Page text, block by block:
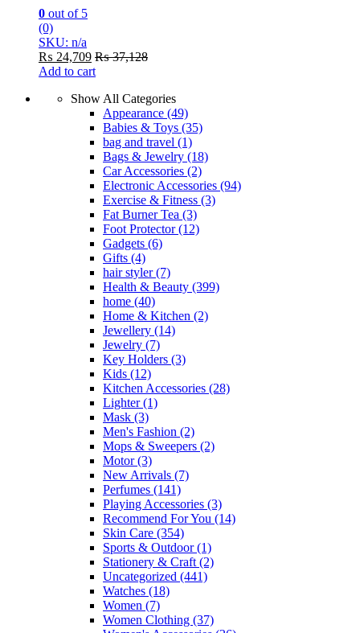
0 out of 5
(0)
SKU: n/a
₨ 24,709 ₨37,128
Add to cart
Show All Categories
Appearance (49)
Babies & Toys (35)
bag and travel (1)
Bags & Jewelry (18)
Car Accessories (2)
Electronic Accessories (94)
Exercise & Fitness (3)
Fat Burner Tea (3)
Foot Protector(12)
Gadgets (6)
Gifts (4)
hair styler(7)
Health & Beauty (399)
home (40)
Home & Kitchen (2)
Jewellery (14)
Jewelry (7)
Key Holders (3)
Kids (12)
Kitchen Accessories (28)
Lighter(1)
Mask (3)
Men's Fashion (2)
Mops & Sweepers (2)
Motor(3)
New Arrivals (7)
Perfumes (141)
Playing Accessories (3)
Recommend For You (14)
Skin Care (354)
Sports & Outdoor(1)
Stationery & Craft (2)
Uncategorized (441)
Watches (18)
Women (7)
Women Clothing (37)